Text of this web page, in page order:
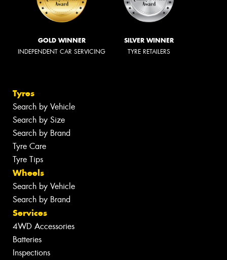
GOLD WINNER
INDEPENDENT CAR SERVICING
SILVER WINNER
TYRE RETAILERS
Tyres
Search by Vehicle
Search by Size
Search by Brand
Tyre Care
Tyre Tips
Wheels
Search by Vehicle
Search by Brand
Services
4WD Accessories
Batteries
Inspections